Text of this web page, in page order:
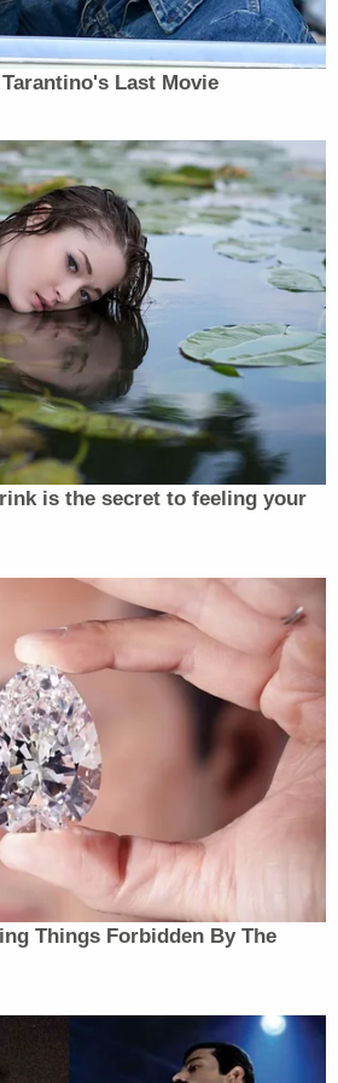
adkNl0U1Oj
Banks
video posted to X:
and the left-wing
their minds because I
activist in the halls of
buildings yesterday
thought: A clown is a
chasing senators
with a cellphone,
about losing a left-wing
federal government
have never been a job to
Banks and others of blindly
with no “rhyme or reason.”
was saying he sort of had
you know, everyone
Hill as like woke
all this stuff. But I think
Last Movie
is the secret to feeling your
Things Forbidden By The